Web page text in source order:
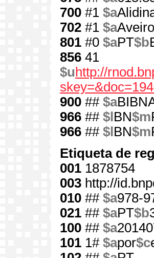
700 #1 $a
702 #1 $a
801 #0 $aPT$b
856 41
$u http://
900 ## $a
966 ## $l BN$m
966 ## $l BN$m
Etiqueta de
001 1878754
003 http://
010 ## $a978-
021 ## $aPT$b
100 ## $a
101 1# $apor$c